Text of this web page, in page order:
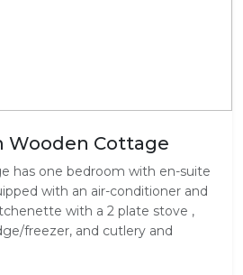
Wooden Cottage
has one bedroom with en-suite
with an air-conditioner and
with a 2 plate stove ,
freezer, and cutlery and